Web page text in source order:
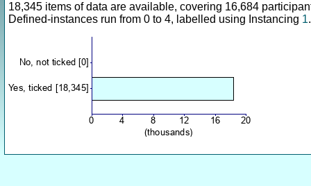
18,345 items of data are available, covering 16,684
Defined-instances run from 0 to 4, labelled using Instancing 1.